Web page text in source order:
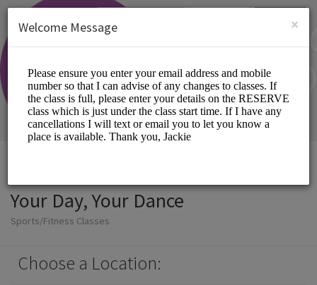
SIGN UP
Your Day, Your Dance
Sports/Fitness Classes
Choose a Location:
×
Welcome Message